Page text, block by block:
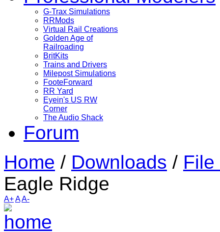
G-Trax Simulations
RRMods
Virtual Rail Creations
Golden Age of
Railroading
BritKits
Trains and Drivers
Milepost Simulations
FooteForward
RR Yard
Eyein's US RW
Corner
The Audio Shack
Forum
Home / Downloads /
Eagle Ridge
A+AA-